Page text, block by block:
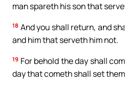
man spareth his son that
18 And you shall return, and
and him that serveth him not.
19 For behold the day shall
day that cometh shall set